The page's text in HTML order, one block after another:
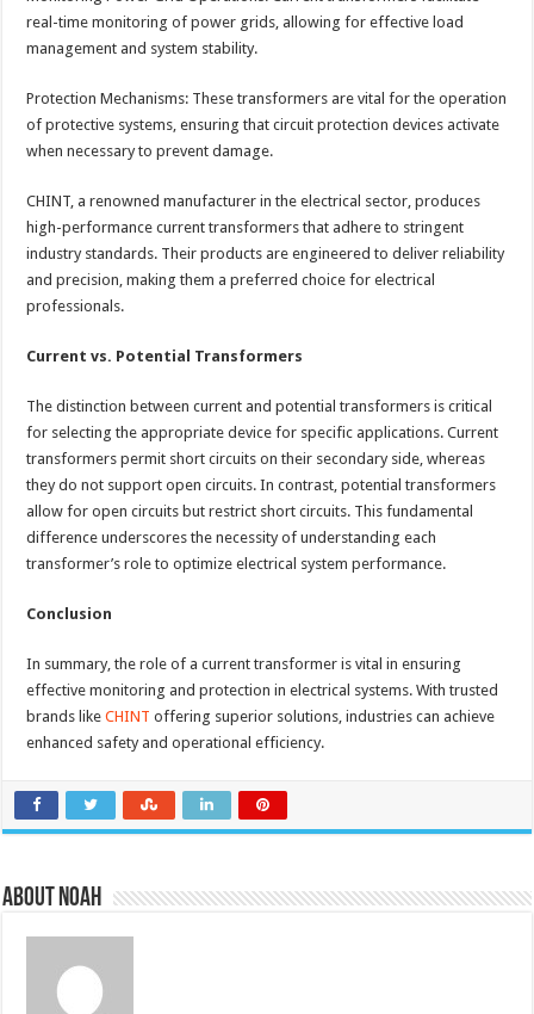
real-time monitoring of power grids, allowing for effective load
management and system stability.
Protection Mechanisms: These transformers are vital for the operation
of protective systems, ensuring that circuit protection devices activate
when necessary to prevent damage.
CHINT, a renowned manufacturer in the electrical sector, produces
high-performance current transformers that adhere to stringent
industry standards. Their products are engineered to deliver reliability
and precision, making them a preferred choice for electrical
professionals.
Current vs. Potential Transformers
The distinction between current and potential transformers is critical
for selecting the appropriate device for specific applications. Current
transformers permit short circuits on their secondary side, whereas
they do not support open circuits. In contrast, potential transformers
allow for open circuits but restrict short circuits. This fundamental
difference underscores the necessity of understanding each
transformer’s role to optimize electrical system performance.
Conclusion
In summary, the role of a current transformer is vital in ensuring
effective monitoring and protection in electrical systems. With trusted
brands likeCHINT offering superior solutions, industries can achieve
enhanced safety and operational efficiency.
About Noah